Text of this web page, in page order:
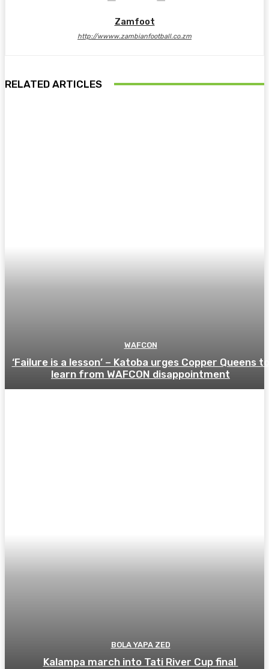
Zamfoot
http://wwww.zambianfootball.co.zm
RELATED ARTICLES
WAFCON
‘Failure is a lesson’ – Katoba urges Copper Queens to
learn from WAFCON disappointment
BOLA YAPA ZED
Kalampa march into Tati River Cup final